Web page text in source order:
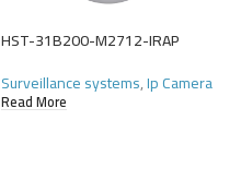
HST-31B200-M2712-IRAP
Surveillance systems,Ip Camera
Read More